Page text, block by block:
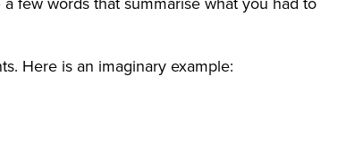
Here is an imaginary example: